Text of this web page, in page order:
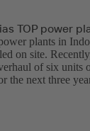
TOP power
plants in
on site.
of six units
the next three